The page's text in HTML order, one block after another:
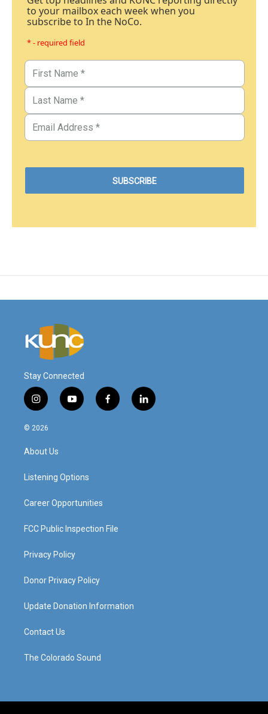
to your mailbox each week when you
subscribe to In the NoCo.
* - required field
Stay Connected
i
n
s
a
g
a
y
o
f
a
l
i
© 2026
About Us
Listening Options
Career Opportunities
FCC Public Inspection File
Privacy Policy
Donor Privacy Policy
Update Donation Information
Contact Us
The Colorado Sound